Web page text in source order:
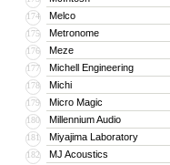
174 Melco
175 Metronome
176 Meze
177 Michell Engineering
178 Michi
179 Micro Magic
180 Millennium Audio
181 Miyajima Laboratory
182 MJ Acoustics